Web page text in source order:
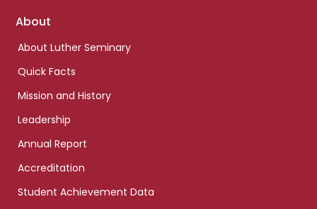
Footer
About
About Luther Seminary
Quick Facts
Mission and History
Leadership
Annual Report
Accreditation
Student Achievement Data